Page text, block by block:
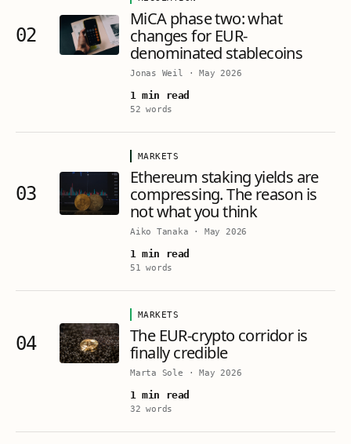
02
MiCA phase two: what
changes for EUR-
denominated stablecoins
Jonas Weil ·May 2026
1 min read
52 words
03
MARKETS
Ethereum staking yields are
compressing. The reason is
not what you think
Aiko Tanaka · May 2026
1 min read
51 words
04
MARKETS
The EUR-crypto corridor is
finally credible
Marta Sole ·May 2026
1 min read
32 words